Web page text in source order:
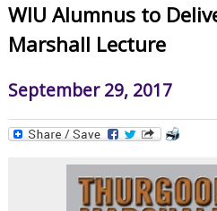
WIU Alumnus to
Marshall Lecture
September 29, 2017